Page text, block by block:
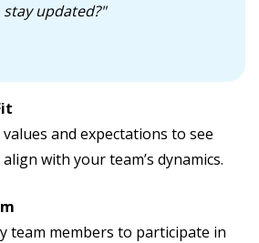
stay updated?"
values and expectations to see
with your team’s dynamics.
team members to participate in